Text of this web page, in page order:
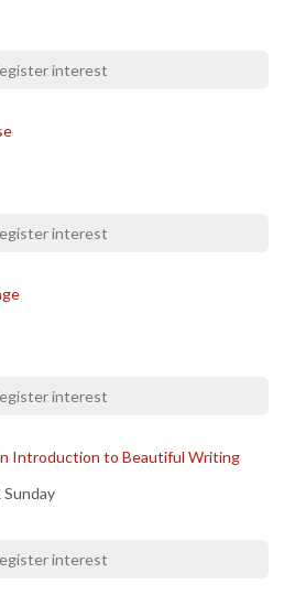
interest
interest
interest
Introduction to Beautiful Writing
Sunday
interest